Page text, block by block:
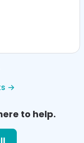
→
to help.